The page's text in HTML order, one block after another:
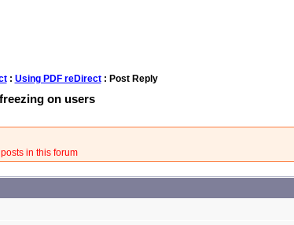
: Using PDF reDirect: Post Reply
on users
in this forum